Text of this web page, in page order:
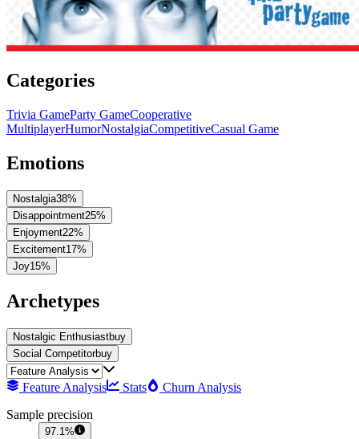
Categories
Trivia GameParty GameCooperative
MultiplayerHumorNostalgiaCompetitiveCasual Game
Emotions
Nostalgia38%
Disappointment25%
Enjoyment22%
Excitement17%
Joy15%
Archetypes
Nostalgic Enthusiastbuy
Social Competitorbuy
Feature Analysis Stats
Churn Analysis
Sample precision
97.1%